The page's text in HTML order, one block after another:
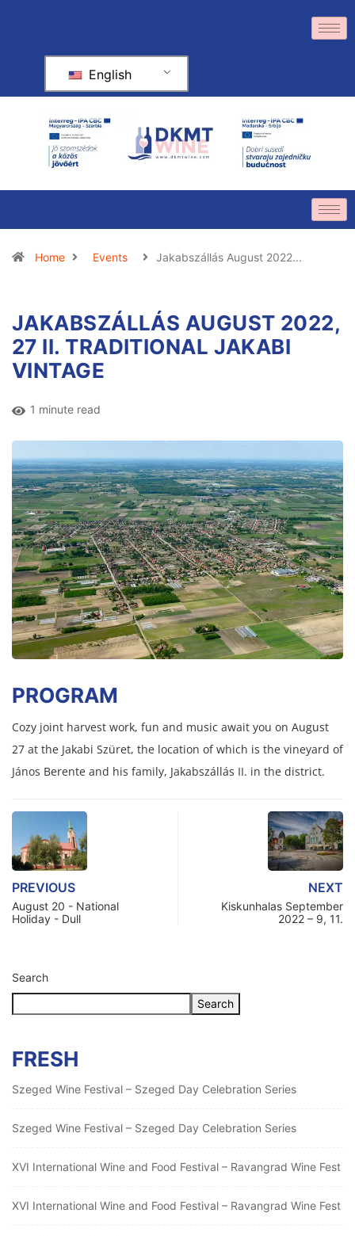
English
Home Events Jakabszállás August 2022...
JAKABSZÁLLÁS AUGUST 2022,
27 II. TRADITIONAL JAKABI
VINTAGE
1 minute read
PROGRAM
Cozy joint harvest work, fun and music await you on August
27 at the Jakabi Szüret, the location of which is the vineyard of
János Berente and his family, Jakabszállás II. in the district.
PREVIOUS
August 20 - National
Holiday - Dull
NEXT
Kiskunhalas September
2022 – 9, 11.
Search
Search
FRESH
Szeged Wine Festival – Szeged Day Celebration Series
Szeged Wine Festival – Szeged Day Celebration Series
XVI International Wine and Food Festival – Ravangrad Wine Fest
XVI International Wine and Food Festival – Ravangrad Wine Fest